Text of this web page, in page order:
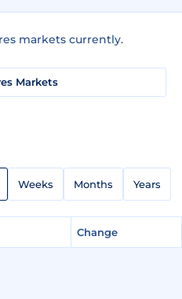
markets currently.
Markets
Weeks Months Years
Change